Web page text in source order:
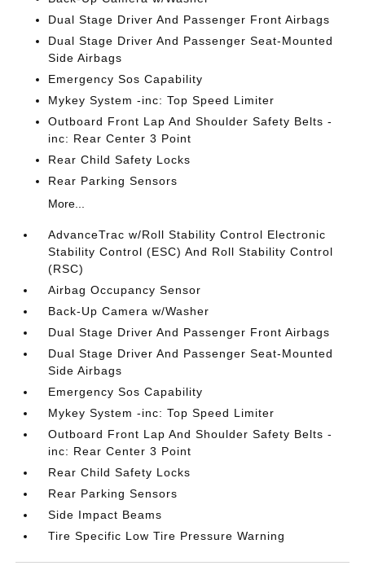
Dual Stage Driver And Passenger Front Airbags
Dual Stage Driver And Passenger Seat-Mounted
Side Airbags
Emergency Sos Capability
Mykey System -inc: Top Speed Limiter
Outboard Front Lap And Shoulder Safety Belts -
inc: Rear Center 3 Point
Rear Child Safety Locks
Rear Parking Sensors
More...
AdvanceTrac w/Roll Stability Control Electronic
Stability Control (ESC) And Roll Stability Control
(RSC)
Airbag Occupancy Sensor
Back-Up Camera w/Washer
Dual Stage Driver And Passenger Front Airbags
Dual Stage Driver And Passenger Seat-Mounted
Side Airbags
Emergency Sos Capability
Mykey System -inc: Top Speed Limiter
Outboard Front Lap And Shoulder Safety Belts -
inc: Rear Center 3 Point
Rear Child Safety Locks
Rear Parking Sensors
Side Impact Beams
Tire Specific Low Tire Pressure Warning